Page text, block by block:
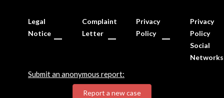
Legal
Notice
Complaint
Letter
Privacy
Policy
Privacy
Policy
Social
Networks
Submit an anonymous report:
Report a new case